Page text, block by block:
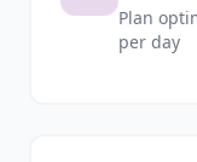
Plan
per day